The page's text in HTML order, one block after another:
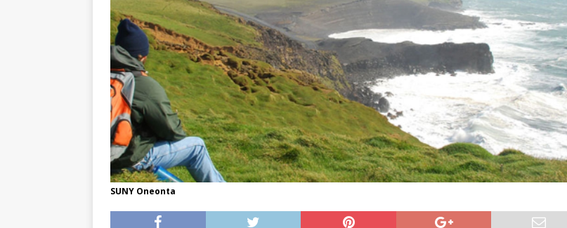
[ April 23, 2021 ] A Goodbye from Your State Times Seniors OPINION
SUNY Oneonta